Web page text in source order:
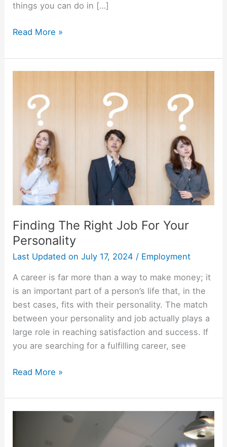
things you can do in […]
5
to
Finding
Before
Graduate
Read More »
Finding The Right Job For Your
Personality
Last Updated on July 17, 2024 / Employment
A career is far more than a way to make money; it
is an important part of a person’s life that, in the
best cases, fits with their personality. The match
between your personality and job actually plays a
large role in reaching satisfaction and success. If
you are searching for a fulfilling career, see
Finding
Right
Job
Read More »